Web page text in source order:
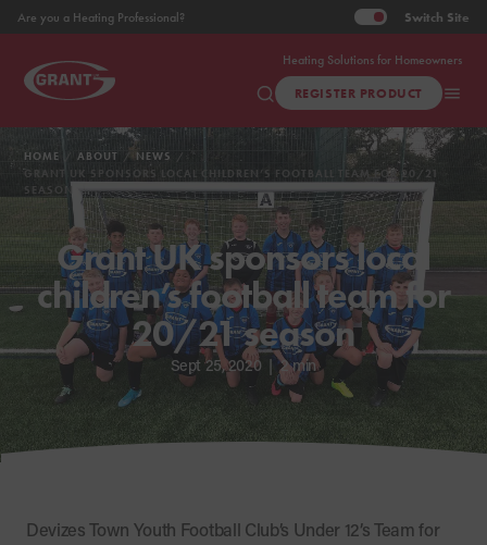
Heating Solutions for Homeowners
Are you a Heating Professional? Switch Site
REGISTER PRODUCT
HOME ABOUT
NEWS
GRANT UK SPONSORS LOCAL CHILDREN’S FOOTBALL TEAM FOR 20/21
SEASON
Grant UK sponsors local
children’s football team for
20/21 season
Sept 25, 2020 |2 min
Devizes Town Youth Football Club’s Under 12’s Team for